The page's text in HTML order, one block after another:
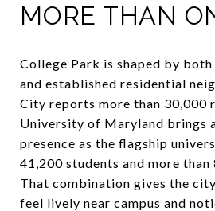
MORE THAN
College Park is shaped by
and established residential
City reports more than 30,000
University of Maryland brings
presence as the flagship
41,200 students and more
That combination gives the
feel lively near campus and